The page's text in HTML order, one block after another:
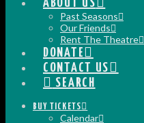
ABOUT US
Past Seasons
Our Friends
Rent The Theatre
DONATE
CONTACT US
SEARCH
BUY TICKETS
Calendar